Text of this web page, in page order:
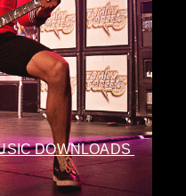
DOWNLOADS